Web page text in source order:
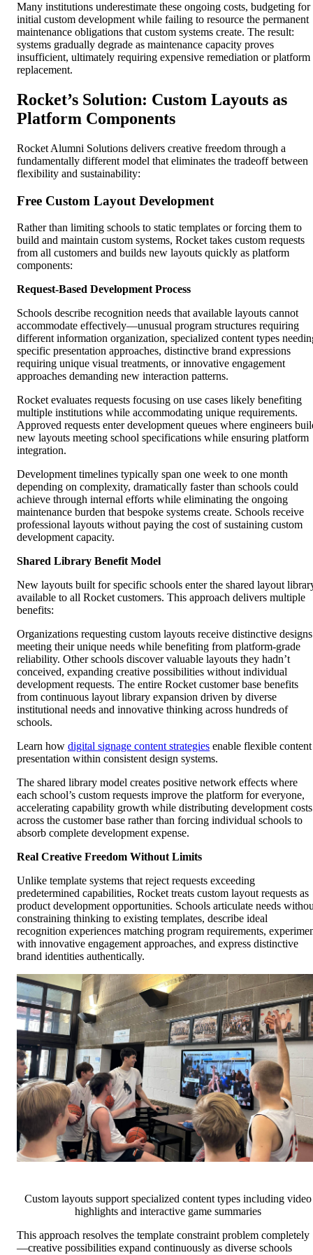
Many institutions underestimate these ongoing costs, budgeting for
initial custom development while failing to resource the permanent
maintenance obligations that custom systems create. The result:
systems gradually degrade as maintenance capacity proves
insufficient, ultimately requiring expensive remediation or platform
replacement.
Rocket’s Solution: Custom Layouts as
Platform Components
Rocket Alumni Solutions delivers creative freedom through a
fundamentally different model that eliminates the tradeoff between
flexibility and sustainability:
Free Custom Layout Development
Rather than limiting schools to static templates or forcing them to
build and maintain custom systems, Rocket takes custom requests
from all customers and builds new layouts quickly as platform
components:
Request-Based Development Process
Schools describe recognition needs that available layouts cannot
accommodate effectively—unusual program structures requiring
different information organization, specialized content types
specific presentation approaches, distinctive brand expressions
requiring unique visual treatments, or innovative engagement
approaches demanding new interaction patterns.
Rocket evaluates requests focusing on use cases likely benefiting
multiple institutions while accommodating unique requirements.
Approved requests enter development queues where engineers
new layouts meeting school specifications while ensuring platform
integration.
Development timelines typically span one week to one month
depending on complexity, dramatically faster than schools could
achieve through internal efforts while eliminating the ongoing
maintenance burden that bespoke systems create. Schools receive
professional layouts without paying the cost of sustaining custom
development capacity.
Shared Library Benefit Model
New layouts built for specific schools enter the shared layout
available to all Rocket customers. This approach delivers multiple
benefits:
Organizations requesting custom layouts receive distinctive designs
meeting their unique needs while benefiting from platform-grade
reliability. Other schools discover valuable layouts they hadn’t
conceived, expanding creative possibilities without individual
development requests. The entire Rocket customer base benefits
from continuous layout library expansion driven by diverse
institutional needs and innovative thinking across hundreds of
schools.
Learn how digital signage content strategies enable flexible content
presentation within consistent design systems.
The shared library model creates positive network effects where
each school’s custom requests improve the platform for everyone,
accelerating capability growth while distributing development costs
across the customer base rather than forcing individual schools to
absorb complete development expense.
Real Creative Freedom Without Limits
Unlike template systems that reject requests exceeding
predetermined capabilities, Rocket treats custom layout requests as
product development opportunities. Schools articulate needs
constraining thinking to existing templates, describe ideal
recognition experiences matching program requirements,
with innovative engagement approaches, and express distinctive
brand identities authentically.
Custom layouts support specialized content types including video
highlights and interactive game summaries
This approach resolves the template constraint problem completely
—creative possibilities expand continuously as diverse schools